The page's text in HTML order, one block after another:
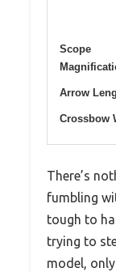
Scope
Arrow
Crossbow
There’s
fumbling
tough to
trying to
model,